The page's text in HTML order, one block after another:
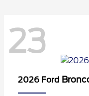
23
2026 Ford